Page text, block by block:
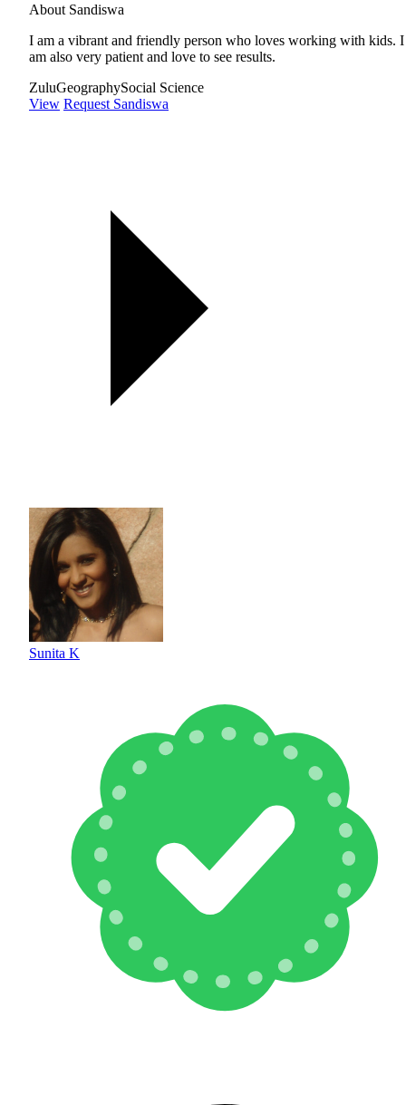
About Sandiswa
I am a vibrant and friendly person who loves working with kids. I
am also very patient and love to see results.
ZuluGeographySocial Science
View Request Sandiswa
Sunita K